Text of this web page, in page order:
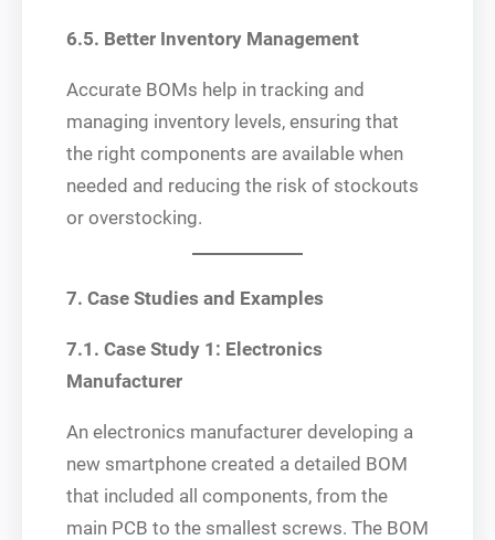
6.5. Better Inventory Management
Accurate BOMs help in tracking and
managing inventory levels, ensuring that
the right components are available when
needed and reducing the risk of stockouts
or overstocking.
7. Case Studies and Examples
7.1. Case Study 1: Electronics
Manufacturer
An electronics manufacturer developing a
new smartphone created a detailed BOM
that included all components, from the
main PCB to the smallest screws. The BOM